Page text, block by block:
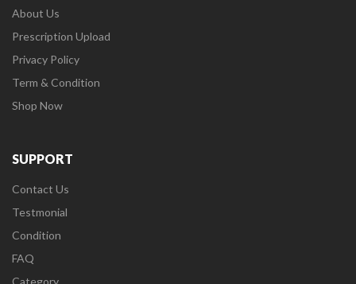
About Us
Prescription Upload
Privacy Policy
Term & Condition
Shop Now
SUPPORT
Contact Us
Testmonial
Condition
FAQ